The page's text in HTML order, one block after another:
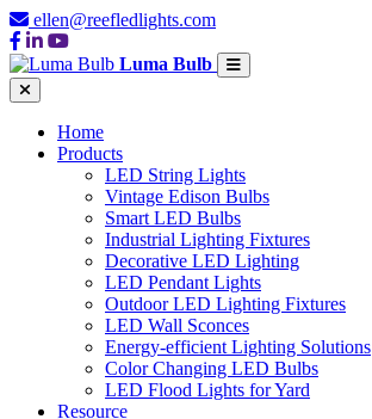
ellen@reefledlights.com
Luma Bulb
Home
Products
LED String Lights
Vintage Edison Bulbs
Smart LED Bulbs
Industrial Lighting Fixtures
Decorative LED Lighting
LED Pendant Lights
Outdoor LED Lighting Fixtures
LED Wall Sconces
Energy-efficient Lighting Solutions
Color Changing LED Bulbs
LED Flood Lights for Yard
Resource